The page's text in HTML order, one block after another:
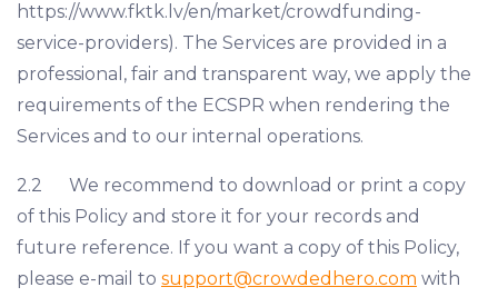
https://www.fktk.lv/en/market/crowdfunding-
service-providers). The Services are provided in a
professional, fair and transparent way, we apply the
requirements of the ECSPR when rendering the
Services and to our internal operations.
2.2 We recommend to download or print a copy
of this Policy and store it for your records and
future reference. If you want a copy of this Policy,
please e-mail to support@crowdedhero.com with